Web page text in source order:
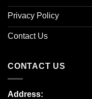
Privacy Policy
Contact Us
CONTACT US
Address: